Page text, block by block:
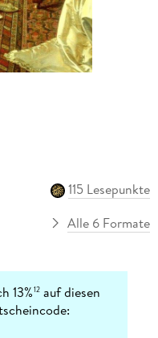
115 Lesepunkte
Alle 6 Formate
13%12 auf diesen